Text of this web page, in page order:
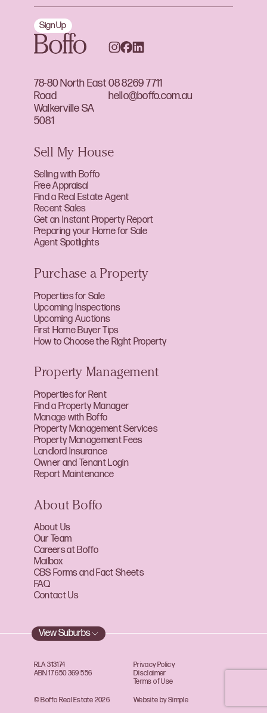
78-80 North East
Road
Walkerville SA
5081
08 8269 7711
hello@boffo.com.au
Sign Up
Sell My House
Selling with Boffo
Free Appraisal
Find a Real Estate Agent
Recent Sales
Get an Instant Property Report
Preparing your Home for Sale
Agent Spotlights
Purchase a Property
Properties for Sale
Upcoming Inspections
Upcoming Auctions
First Home Buyer Tips
How to Choose the Right Property
Property Management
Properties for Rent
Find a Property Manager
Manage with Boffo
Property Management Services
Property Management Fees
Landlord Insurance
Owner and Tenant Login
Report Maintenance
About Boffo
About Us
Our Team
Careers at Boffo
Mailbox
CBS Forms and Fact Sheets
FAQ
Contact Us
View Suburbs
© Boffo Real Estate 2026
RLA 313174
ABN 17 650 369 556
Privacy Policy
Disclaimer
Terms of Use
Website by Simple